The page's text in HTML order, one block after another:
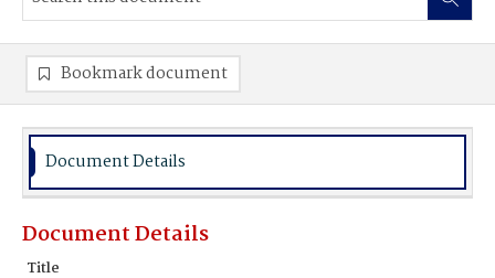
Bookmark document
Document Details
Document Details
Title